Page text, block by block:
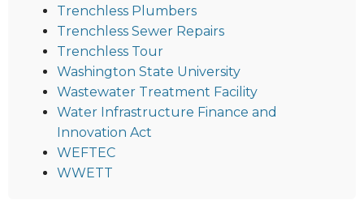
Trenchless Plumbers
Trenchless Sewer Repairs
Trenchless Tour
Washington State University
Wastewater Treatment Facility
Water Infrastructure Finance and
Innovation Act
WEFTEC
WWETT